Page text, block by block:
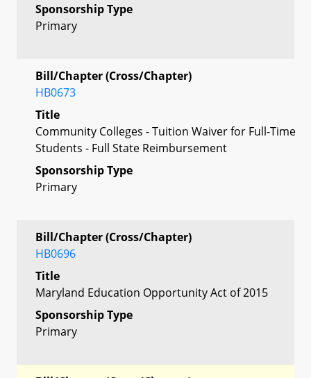
Sponsorship Type
Primary
Bill/Chapter (Cross/Chapter)
HB0673
Title
Community Colleges - Tuition Waiver for Full-Time
Students - Full State Reimbursement
Sponsorship Type
Primary
Bill/Chapter (Cross/Chapter)
HB0696
Title
Maryland Education Opportunity Act of 2015
Sponsorship Type
Primary